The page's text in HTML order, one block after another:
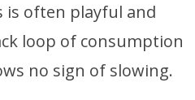
often playful and
loop of consumption
no sign of slowing.